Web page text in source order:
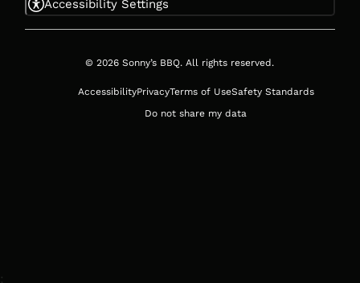
Accessibility Settings
© 2026 Sonny’s BBQ. All rights reserved.
AccessibilityPrivacyTerms of UseSafety Standards
Do not share my data
;